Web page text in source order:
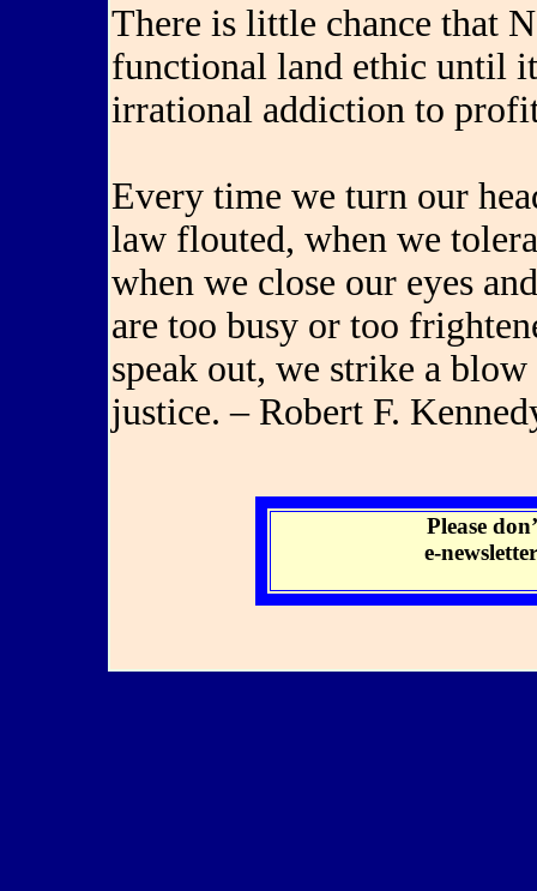
There is little chance that
functional land ethic until
irrational addiction to
Every time we turn our
law flouted, when we
when we close our eyes
are too busy or too
speak out, we strike a
justice. – Robert F.
Please
e-